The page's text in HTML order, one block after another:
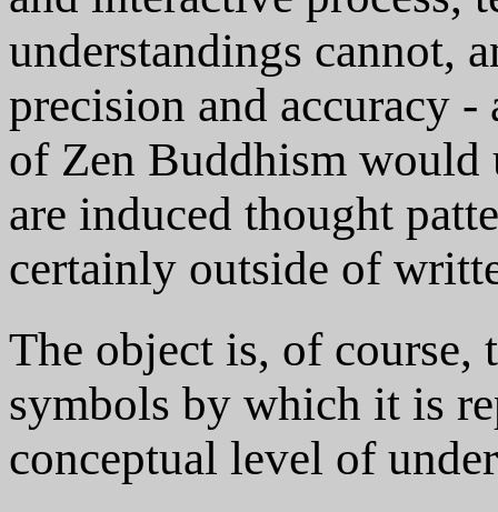
understandings cannot,
precision and accuracy -
of Zen Buddhism would
are induced thought
certainly outside of
The object is, of course,
symbols by which it is
conceptual level of